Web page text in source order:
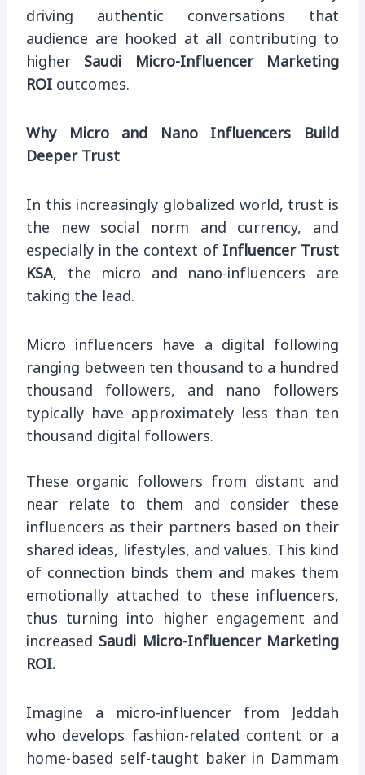
driving authentic conversations that
audience are hooked at all contributing to
higher Saudi Micro-Influencer Marketing
ROI outcomes.
Why Micro and Nano Influencers Build
Deeper Trust
In this increasingly globalized world, trust is
the new social norm and currency, and
especially in the context of Influencer Trust
KSA, the micro and nano-influencers are
taking the lead.
Micro influencers have a digital following
ranging between ten thousand to a hundred
thousand followers, and nano followers
typically have approximately less than ten
thousand digital followers.
These organic followers from distant and
near relate to them and consider these
influencers as their partners based on their
shared ideas, lifestyles, and values. This kind
of connection binds them and makes them
emotionally attached to these influencers,
thus turning into higher engagement and
increased Saudi Micro-Influencer Marketing
ROI.
Imagine a micro-influencer from Jeddah
who develops fashion-related content or a
home-based self-taught baker in Dammam